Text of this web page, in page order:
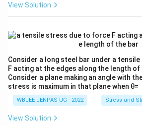
View Solution
Consider a long steel bar under a
F acting at the edges along the length
Consider a plane making an angle with
stress is maximum in that plane when θ=
WBJEE JENPAS UG - 2022 Stress and
View Solution